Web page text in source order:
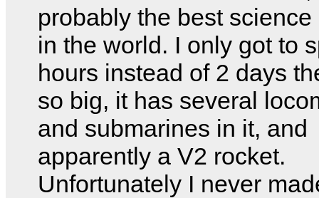
probably the best
in the world. I only got to
hours instead of 2 days
so big, it has several
and submarines in it, and
apparently a V2 rocket.
Unfortunately I never